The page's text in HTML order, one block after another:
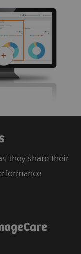
they share their